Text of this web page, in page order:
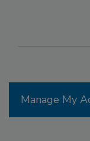
Manage My